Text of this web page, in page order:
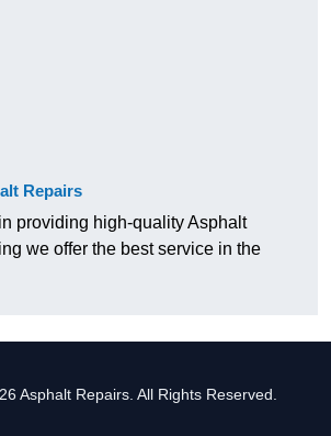
Repairs
providing high-quality Asphalt
we offer the best service in the
Asphalt Repairs. All Rights Reserved.